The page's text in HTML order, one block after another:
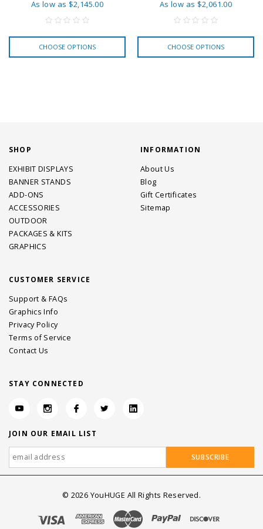
As low as $2,145.00
CHOOSE OPTIONS
As low as $2,061.00
CHOOSE OPTIONS
SHOP
EXHIBIT DISPLAYS
BANNER STANDS
ADD-ONS
ACCESSORIES
OUTDOOR
PACKAGES & KITS
GRAPHICS
INFORMATION
About Us
Blog
Gift Certificates
Sitemap
CUSTOMER SERVICE
Support & FAQs
Graphics Info
Privacy Policy
Terms of Service
Contact Us
STAY CONNECTED
JOIN OUR EMAIL LIST
© 2026 YouHUGE All Rights Reserved.